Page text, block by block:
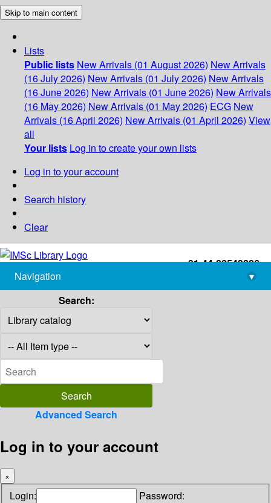
Skip to main content
Lists
Public lists New Arrivals (01 August 2026) New Arrivals
(16 July 2026) New Arrivals (01 July 2026) New Arrivals
(16 June 2026) New Arrivals (01 June 2026) New Arrivals
(16 May 2026) New Arrivals (01 May 2026) ECG New
Arrivals (16 April 2026) New Arrivals (01 April 2026) View
all
Your lists Log in to create your own lists
Log in to your account
Search history
Clear
+91-44-22543226
library@imsc.res.in
Navigation
▾
Search:
Advanced Search
Log in to your account
×
Login: Password: